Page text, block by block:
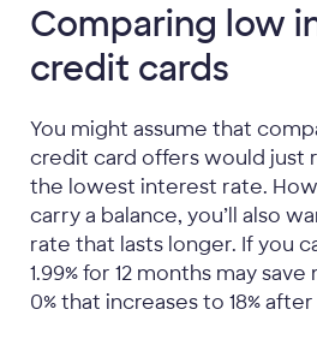
Comparing low
credit cards
You might assume that
credit card offers would just
the lowest interest rate.
carry a balance, you’ll also
rate that lasts longer. If you
1.99% for 12 months may
0% that increases to 18%